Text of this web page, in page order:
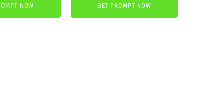
NOW GET PROMPT NOW